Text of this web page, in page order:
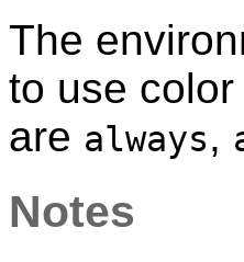
The
to use
are always,
Notes